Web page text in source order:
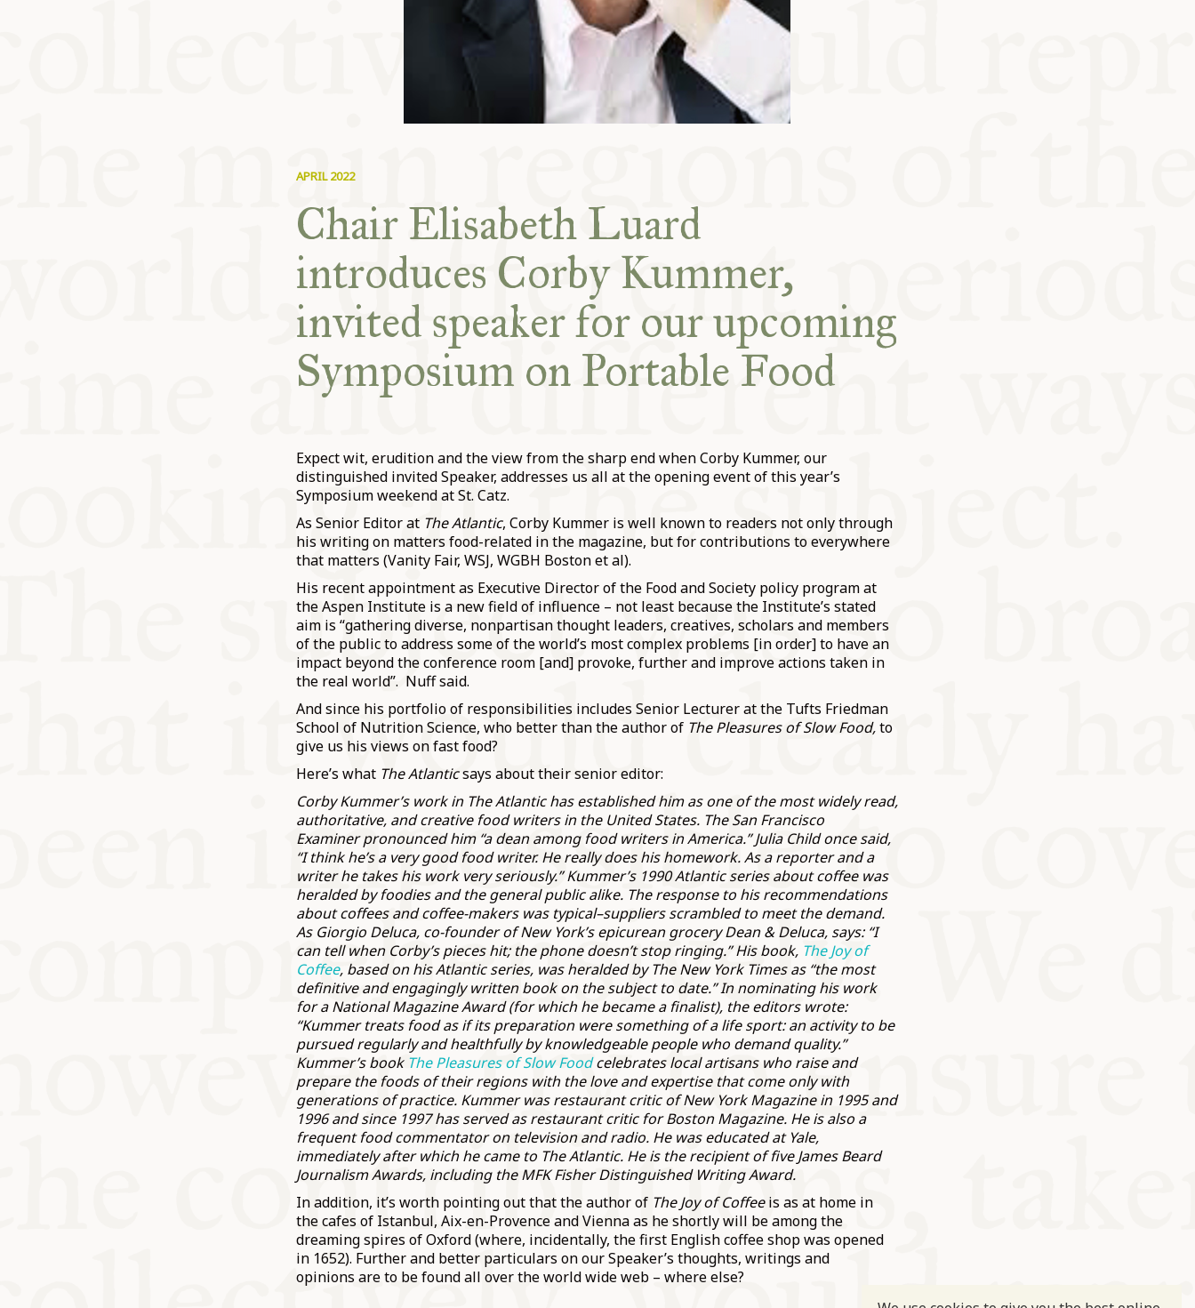
APRIL 2022
Chair Elisabeth Luard
introduces Corby Kummer,
invited speaker for our upcoming
Symposium on Portable Food
Expect wit, erudition and the view from the sharp end when Corby Kummer, our
distinguished invited Speaker, addresses us all at the opening event of this year’s
Symposium weekend at St. Catz.
As Senior Editor at The Atlantic, Corby Kummer is well known to readers not only through
his writing on matters food-related in the magazine, but for contributions to everywhere
that matters (Vanity Fair, WSJ, WGBH Boston et al).
His recent appointment as Executive Director of the Food and Society policy program at
the Aspen Institute is a new field of influence – not least because the Institute’s stated
aim is “gathering diverse, nonpartisan thought leaders, creatives, scholars and members
of the public to address some of the world’s most complex problems [in order] to have an
impact beyond the conference room [and] provoke, further and improve actions taken in
the real world”. Nuff said.
And since his portfolio of responsibilities includes Senior Lecturer at the Tufts Friedman
School of Nutrition Science, who better than the author of The Pleasures of Slow Food,to
give us his views on fast food?
Here’s what The Atlanticsays about their senior editor:
Corby Kummer’s work in The Atlantic has established him as one of the most widely read,
authoritative, and creative food writers in the United States. The San Francisco
Examiner pronounced him “a dean among food writers in America.” Julia Child once said,
“I think he’s a very good food writer. He really does his homework. As a reporter and a
writer he takes his work very seriously.” Kummer’s 1990 Atlantic series about coffee was
heralded by foodies and the general public alike. The response to his recommendations
about coffees and coffee-makers was typical–suppliers scrambled to meet the demand.
As Giorgio Deluca, co-founder of New York’s epicurean grocery Dean & Deluca, says: “I
can tell when Corby’s pieces hit; the phone doesn’t stop ringing.” His book, The Joy of
Coffee, based on his Atlantic series, was heralded by The New York Times as “the most
definitive and engagingly written book on the subject to date.” In nominating his work
for a National Magazine Award (for which he became a finalist), the editors wrote:
“Kummer treats food as if its preparation were something of a life sport: an activity to be
pursued regularly and healthfully by knowledgeable people who demand quality.”
Kummer’s book The Pleasures of Slow Foodcelebrates local artisans who raise and
prepare the foods of their regions with the love and expertise that come only with
generations of practice. Kummer was restaurant critic of New York Magazine in 1995 and
1996 and since 1997 has served as restaurant critic for Boston Magazine. He is also a
frequent food commentator on television and radio. He was educated at Yale,
immediately after which he came to The Atlantic. He is the recipient of five James Beard
Journalism Awards, including the MFK Fisher Distinguished Writing Award.
In addition, it’s worth pointing out that the author of The Joy of Coffeeis as at home in
the cafes of Istanbul, Aix-en-Provence and Vienna as he shortly will be among the
dreaming spires of Oxford (where, incidentally, the first English coffee shop was opened
in 1652). Further and better particulars on our Speaker’s thoughts, writings and
opinions are to be found all over the world wide web – where else?